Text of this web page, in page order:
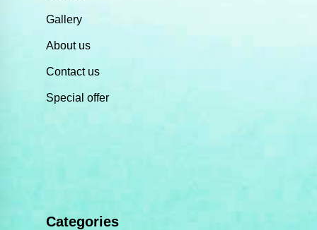
Gallery
About us
Contact us
Special offer
Categories